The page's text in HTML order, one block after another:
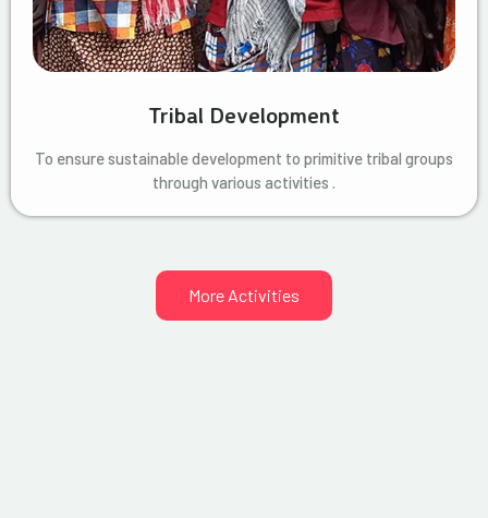
Tribal Development
To ensure sustainable development to primitive tribal groups
through various activities .
More Activities